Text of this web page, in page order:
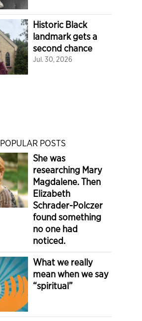
Historic Black
landmark gets a
second chance
Jul. 30, 2026
POPULAR POSTS
She was
researching Mary
Magdalene. Then
Elizabeth
Schrader-Polczer
found something
no one had
noticed.
What we really
mean when we say
“spiritual”